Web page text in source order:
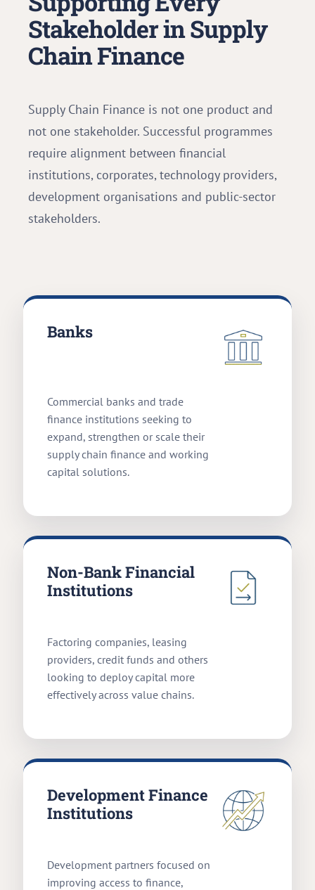
Stakeholder in Supply
Chain Finance
Supply Chain Finance is not one product and
not one stakeholder. Successful programmes
require alignment between financial
institutions, corporates, technology providers,
development organisations and public-sector
stakeholders.
Banks
Commercial banks and trade
finance institutions seeking to
expand, strengthen or scale their
supply chain finance and working
capital solutions.
Non-Bank Financial
Institutions
Factoring companies, leasing
providers, credit funds and others
looking to deploy capital more
effectively across value chains.
Development Finance
Institutions
Development partners focused on
improving access to finance,